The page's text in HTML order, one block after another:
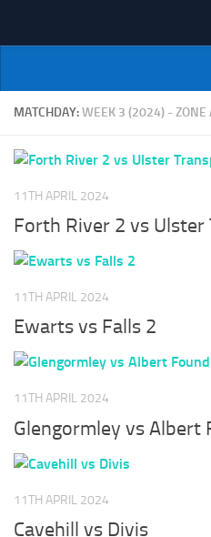
NI Veterans'
MATCHDAY:WEEK 3 (2024) - ZONE
11TH APRIL 2024
Forth River 2 vs
11TH APRIL 2024
Ewarts vs Falls 2
11TH APRIL 2024
Glengormley vs Albert
11TH APRIL 2024
Cavehill vs Divis